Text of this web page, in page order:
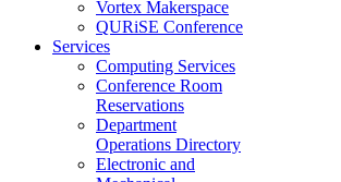
Vortex Makerspace
QURiSE Conference
Services
Computing Services
Conference Room
Reservations
Department
Operations Directory
Electronic and